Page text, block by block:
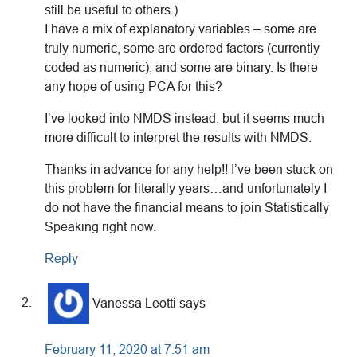
still be useful to others.)
I have a mix of explanatory variables – some are
truly numeric, some are ordered factors (currently
coded as numeric), and some are binary. Is there
any hope of using PCA for this?
I’ve looked into NMDS instead, but it seems much
more difficult to interpret the results with NMDS.
Thanks in advance for any help!! I’ve been stuck on
this problem for literally years…and unfortunately I
do not have the financial means to join Statistically
Speaking right now.
Reply
Vanessa Leotti says
February 11, 2020 at 7:51 am